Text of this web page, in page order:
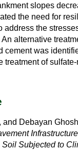
slopes
the need for
address the
alternative
cement was
treatment of
and Debayan
Subjected to